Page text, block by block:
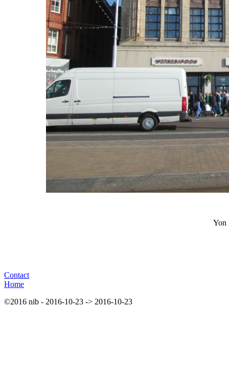
Yon
Contact
Home
©2016 nib - 2016-10-23 -> 2016-10-23